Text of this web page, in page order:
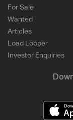
For Sale
Wanted
Articles
Load Looper
Investor Enquiries